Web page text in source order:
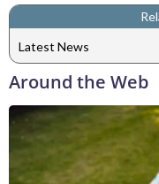
Latest News
Around the Web